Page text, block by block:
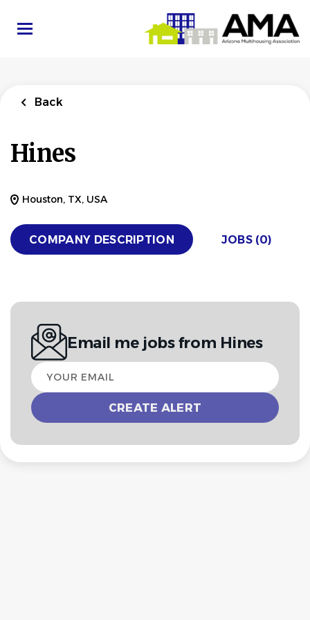
main
Back
Hines
Houston, TX, USA
COMPANY DESCRIPTION JOBS (0)
Email me jobs from Hines
Your
email